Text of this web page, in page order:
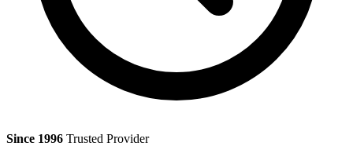
Since 1996 Trusted Provider